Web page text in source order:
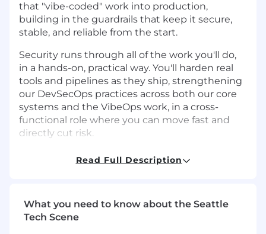
that "vibe-coded" work into production,
building in the guardrails that keep it secure,
stable, and reliable from the start.
Security runs through all of the work you'll do,
in a hands-on, practical way. You'll harden real
tools and pipelines as they ship, strengthening
our DevSecOps practices across both our core
systems and the VibeOps work, in a cross-
functional role where you can move fast and
directly cut risk.
In the DevOps Engineer role at Mangomint you
engineering and the wider business,
applying DevOps and agile thinking rather
Read Full Description
What you need to know about the Seattle
Tech Scene